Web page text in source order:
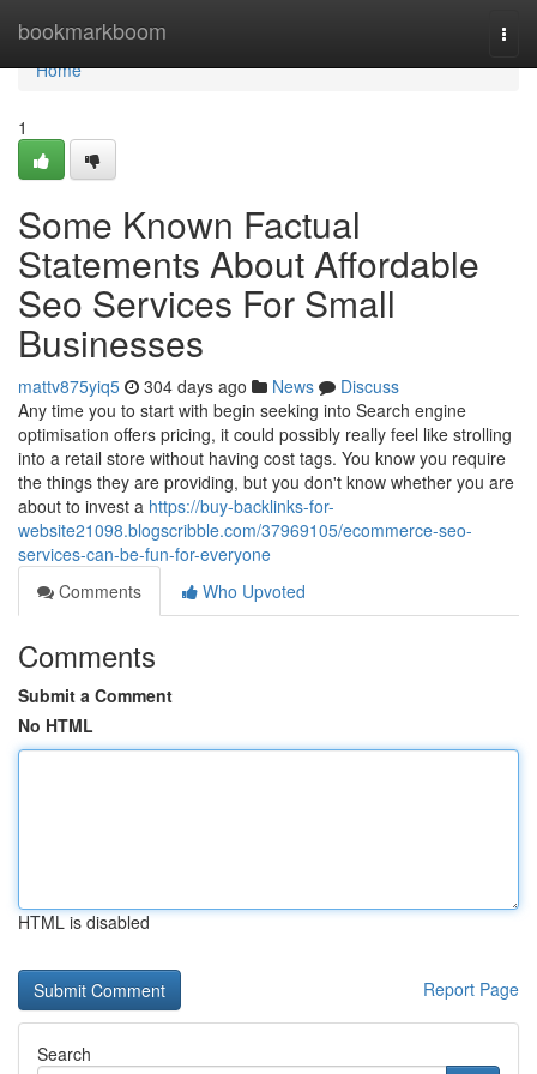
bookmarkboom
Home
Home
1
Some Known Factual
Statements About Affordable
Seo Services For Small
Businesses
mattv875yiq5 304 days ago News
Discuss
Any time you to start with begin seeking into Search engine
optimisation offers pricing, it could possibly really feel like strolling
into a retail store without having cost tags. You know you require
the things they are providing, but you don't know whether you are
about to invest a https://buy-backlinks-for-
website21098.blogscribble.com/37969105/ecommerce-seo-
services-can-be-fun-for-everyone
Comments
Who Upvoted
Comments
Submit a Comment
No HTML
HTML is disabled
Report Page
Search